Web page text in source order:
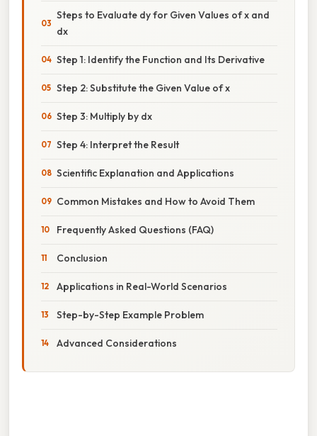
Steps to Evaluate dy for Given Values of x and
dx
Step 1: Identify the Function and Its Derivative
Step 2: Substitute the Given Value of x
Step 3: Multiply by dx
Step 4: Interpret the Result
Scientific Explanation and Applications
Common Mistakes and How to Avoid Them
Frequently Asked Questions (FAQ)
Conclusion
Applications in Real-World Scenarios
Step-by-Step Example Problem
Advanced Considerations